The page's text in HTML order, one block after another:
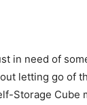
in need of
letting go of
Storage Cube